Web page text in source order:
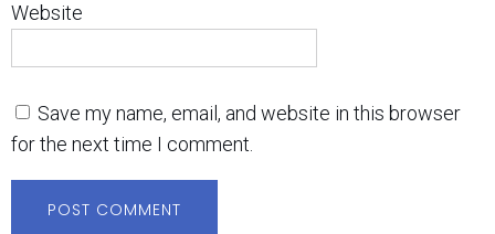
Website
Save my name, email, and website in this browser
for the next time I comment.